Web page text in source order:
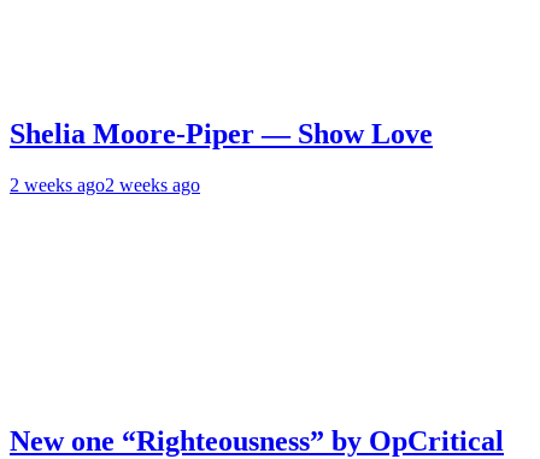
Shelia Moore-Piper — Show Love
2 weeks ago2 weeks ago
New one “Righteousness” by OpCritical